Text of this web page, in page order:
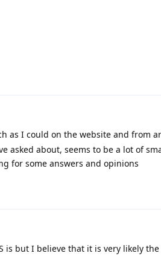
as I could on the website and from
asked about, seems to be a lot of
for some answers and opinions
is but I believe that it is very likely